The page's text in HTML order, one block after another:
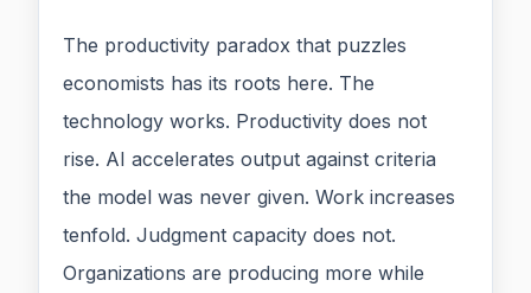
The productivity paradox that puzzles
economists has its roots here. The
technology works. Productivity does not
rise. AI accelerates output against criteria
the model was never given. Work increases
tenfold. Judgment capacity does not.
Organizations are producing more while